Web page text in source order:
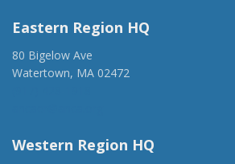
Eastern Region HQ
80 Bigelow Ave
Watertown, MA 02472
Western Region HQ